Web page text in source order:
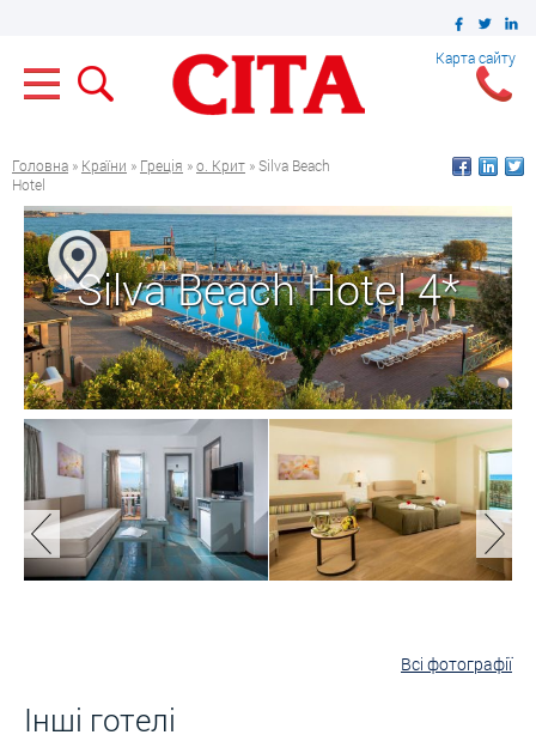
Карта сайту
Головна » Країни » Греція »о. Крит » Silva Beach
Hotel
Silva Beach Hotel 4*
Всі фотографії
Інші готелі